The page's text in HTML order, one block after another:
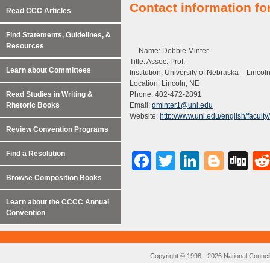
Contact information
Name: Debbie Minter
Title: Assoc. Prof.
Institution: University of Nebraska – Lincoln
Location: Lincoln, NE
Phone: 402-472-2891
Email: dminter1@unl.edu
Website: http://www.unl.edu/english/
Facebook
Twitter
Read CCC Articles
Find Statements, Guidelines, &
Resources
Learn about Committees
Read Studies in Writing &
Rhetoric Books
Review Convention Programs
Find a Resolution
Browse Composition Books
Learn about the CCCC Annual
Convention
Copyright © 1998 - 2026 National